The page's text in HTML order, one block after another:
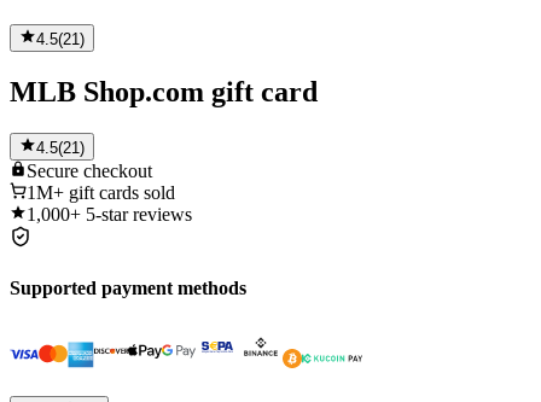
4.5(21 )
MLB Shop.com gift card
4.5(21)
Secure checkout
1M+ gift cards sold
1,000+ 5-star reviews
Supported payment methods